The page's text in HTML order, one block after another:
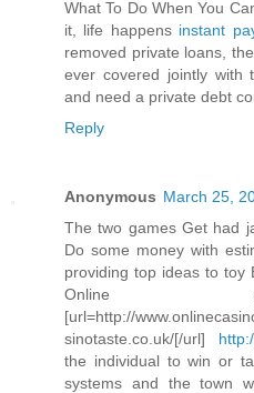
What To Do When You
it, life happens instant
removed private loans,
ever covered jointly with
and need a private debt
Reply
Anonymous March 25,
The two games Get had
Do some money with
providing top ideas to toy
Online
[url=http://
sinotaste.co.uk/[/url]
the individual to win or
systems and the town